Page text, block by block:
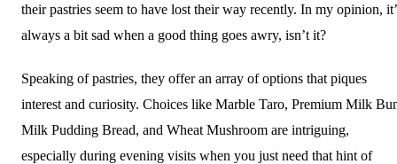
their pastries seem to have lost their way recently. In my opinion,
always a bit sad when a good thing goes awry, isn’t it?
Speaking of pastries, they offer an array of options that piques
interest and curiosity. Choices like Marble Taro, Premium Milk
Milk Pudding Bread, and Wheat Mushroom are intriguing,
especially during evening visits when you just need that hint of